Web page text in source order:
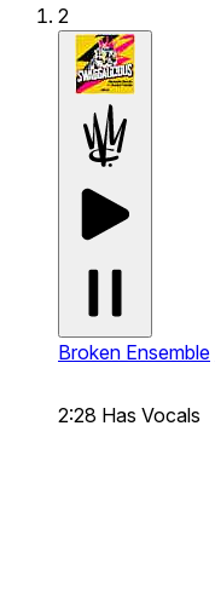
2
Broken Ensemble
2:28 Has Vocals